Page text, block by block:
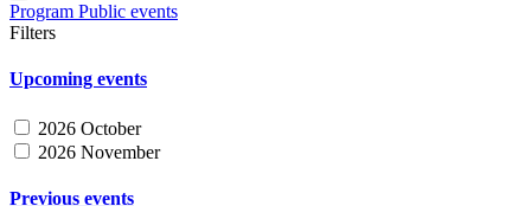
Program Public events
Filters
Upcoming events
2026 October
2026 November
Previous events